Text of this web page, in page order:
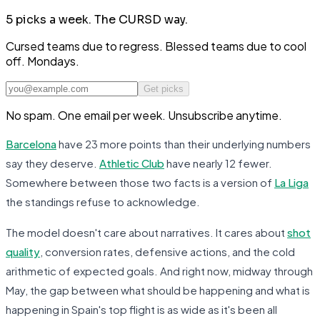
5 picks a week. The CURSD way.
Cursed teams due to regress. Blessed teams due to cool
off. Mondays.
Get picks
No spam. One email per week. Unsubscribe anytime.
Barcelonahave 23 more points than their underlying numbers
say they deserve. Athletic Club have nearly 12 fewer.
Somewhere between those two facts is a version of La Liga
the standings refuse to acknowledge.
The model doesn't care about narratives. It cares about shot
quality , conversion rates, defensive actions, and the cold
arithmetic of expected goals. And right now, midway through
May, the gap between what should be happening and what is
happening in Spain's top flight is as wide as it's been all